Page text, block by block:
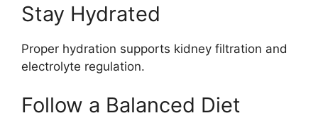
Stay Hydrated
Proper hydration supports kidney filtration and
electrolyte regulation.
Follow a Balanced Diet